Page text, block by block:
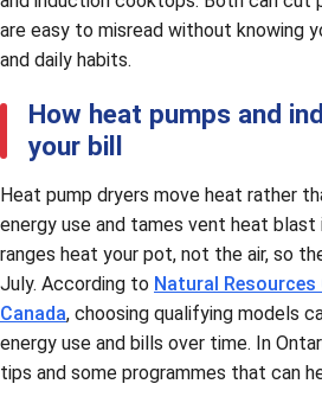
are easy to misread without knowing
and daily habits.
How heat pumps and
your bill
Heat pump dryers move heat rather
energy use and tames vent heat
ranges heat your pot, not the air, so
July. According to Natural
Canada, choosing qualifying models
energy use and bills over time. In
tips and some programmes that can